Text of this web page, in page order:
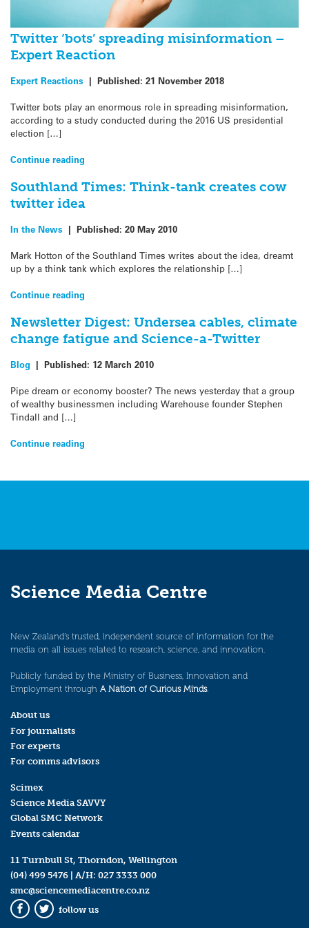
Twitter ‘bots’ spreading misinformation –
Expert Reaction
Expert Reactions | Published: 21 November 2018
Twitter bots play an enormous role in spreading misinformation,
according to a study conducted during the 2016 US presidential
election […]
Continue reading
Southland Times: Think-tank creates cow
twitter idea
In the News | Published: 20 May 2010
Mark Hotton of the Southland Times writes about the idea, dreamt
up by a think tank which explores the relationship […]
Continue reading
Newsletter Digest: Undersea cables, climate
change fatigue and Science-a-Twitter
Blog | Published: 12 March 2010
Pipe dream or economy booster? The news yesterday that a group
of wealthy businessmen including Warehouse founder Stephen
Tindall and […]
Continue reading
Science Media Centre
New Zealand’s trusted, independent source of information for the
media on all issues related to research, science, and innovation.
Publicly funded by the Ministry of Business, Innovation and
Employment through A Nation of Curious Minds.
About us
For journalists
For experts
For comms advisors
Scimex
Science Media SAVVY
Global SMC Network
Events calendar
11 Turnbull St, Thorndon, Wellington
(04) 499 5476 | A/H: 027 3333 000
smc@sciencemediacentre.co.nz
Facebook
Twitter
follow us